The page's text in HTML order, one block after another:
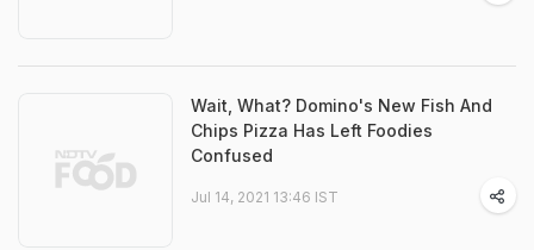
Wait, What? Domino's New Fish And
Chips Pizza Has Left Foodies
Confused
Jul 14, 2021 13:46 IST